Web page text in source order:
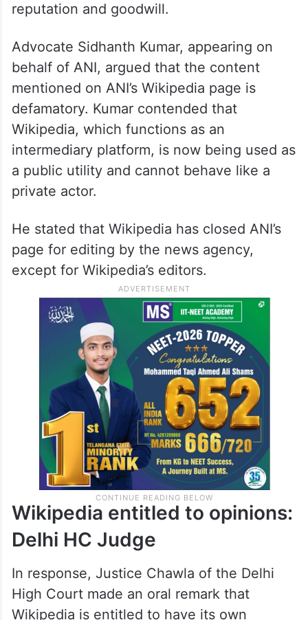
reputation and goodwill.
Advocate Sidhanth Kumar, appearing on
behalf of ANI, argued that the content
mentioned on ANI’s Wikipedia page is
defamatory. Kumar contended that
Wikipedia, which functions as an
intermediary platform, is now being used as
a public utility and cannot behave like a
private actor.
He stated that Wikipedia has closed ANI’s
page for editing by the news agency,
except for Wikipedia’s editors.
Wikipedia entitled to opinions:
Delhi HC Judge
In response, Justice Chawla of the Delhi
High Court made an oral remark that
Wikipedia is entitled to have its own